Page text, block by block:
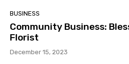
BUSINESS
Community Business:
Florist
December 15, 2023